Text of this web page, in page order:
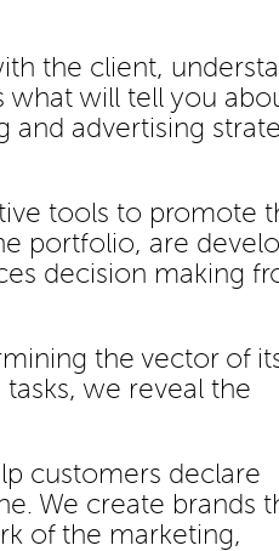
the client,
what will tell you
and advertising
tools to promote
portfolio, are
decision making
the vector of
we reveal the
customers declare
We create brands
of the marketing,